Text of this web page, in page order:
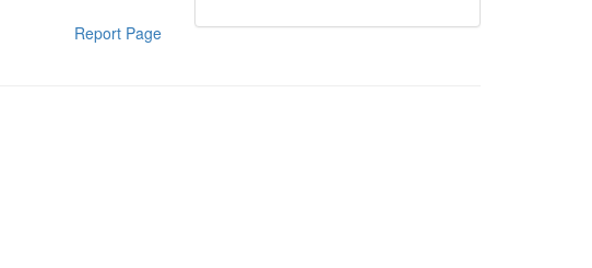
Report Page